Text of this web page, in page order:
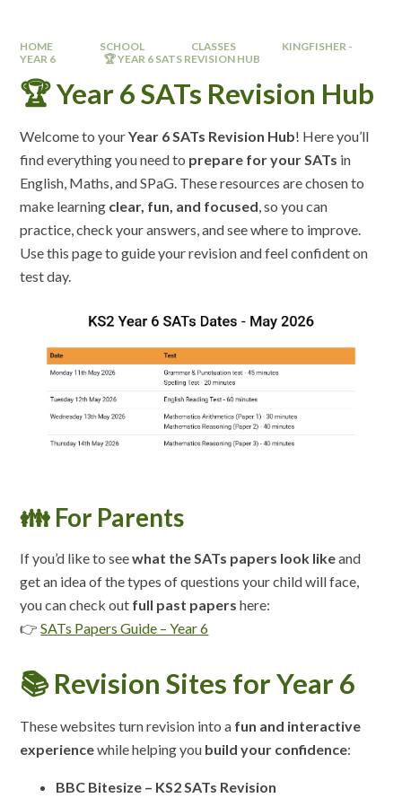
HOME SCHOOL CLASSES
KINGFISHER -
YEAR 6 ​
🏆 YEAR 6 SATS REVISION HUB
🏆 Year 6 SATs Revision Hub
Welcome to yourYear 6 SATs Revision Hub! Here you’ll
find everything you need to prepare for your SATs in
English, Maths, and SPaG. These resources are chosen to
make learning clear, fun, and focused, so you can
practice, check your answers, and see where to improve.
Use this page to guide your revision and feel confident on
test day.
👪 For Parents
If you’d like to seewhat the SATs papers look likeand
get an idea of the types of questions your child will face,
you can check out full past papers here:
👉SATs Papers Guide – Year 6
📚 Revision Sites for Year 6
These websites turn revision into a fun and interactive
experiencewhile helping you build your confidence:
BBC Bitesize – KS2 SATs Revision